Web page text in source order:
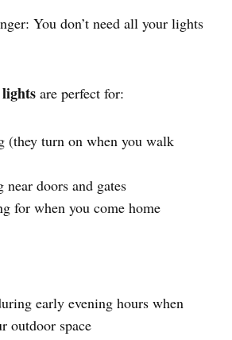
You don’t need all your lights
are perfect for:
(they turn on when you walk
doors and gates
for when you come home
early evening hours when
outdoor space